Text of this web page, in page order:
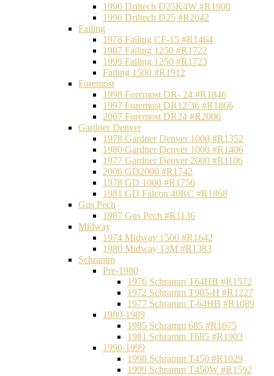
1996 Driltech D25K4W #R1900
1996 Driltech D25 #R2042
Failing
1978 Failing CF-15 #R1464
1987 Failing 1250 #R1722
1999 Failing 1250 #R1723
Failing 1500 #R1912
Foremost
1998 Foremost DR- 24 #R1846
1997 Foremost DR12/36 #R1866
2007 Foremost DR24 #R2006
Gardner Denver
1978 Gardner Denver 1000 #R1352
1980 Gardner Denver 1000 #R1406
1977 Gardner Denver 2000 #R1106
2006 GD2000 #R1742
1978 GD 1000 #R1756
1981 GD Falcon 40RC #R1868
Gus Pech
1987 Gus Pech #R1136
Midway
1974 Midway 1500 #R1642
1980 Midway 13M #R1383
Schramm
Pre-1980
1976 Schramm T64HB #R1572
1972 Schramm T985-H #R1227
1977 Schramm T-64HB #R1089
1980-1989
1985 Schramm 685 #R1075
1981 Schramm T685 #R1903
1990-1999
1998 Schramm T450 #R1029
1999 Schramm T450W #R1592